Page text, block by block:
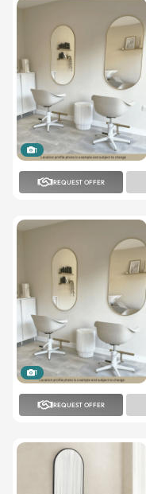
1
REQUEST OFFER
1
REQUEST OFFER